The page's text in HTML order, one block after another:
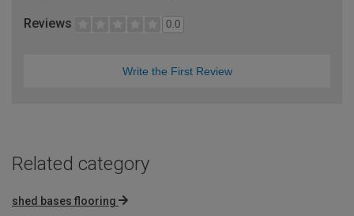
Reviews 0.0
Write the First Review
Related category
shed bases flooring